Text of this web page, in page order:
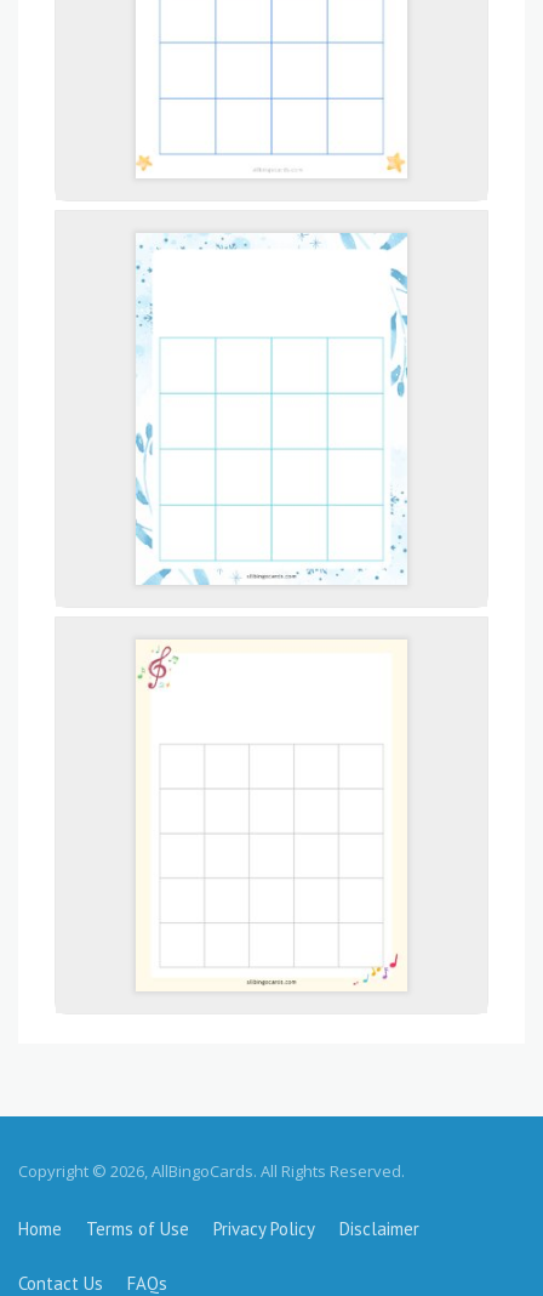
Copyright © 2026, AllBingoCards. All Rights Reserved.
Home Terms of Use Privacy Policy Disclaimer
Contact Us FAQs